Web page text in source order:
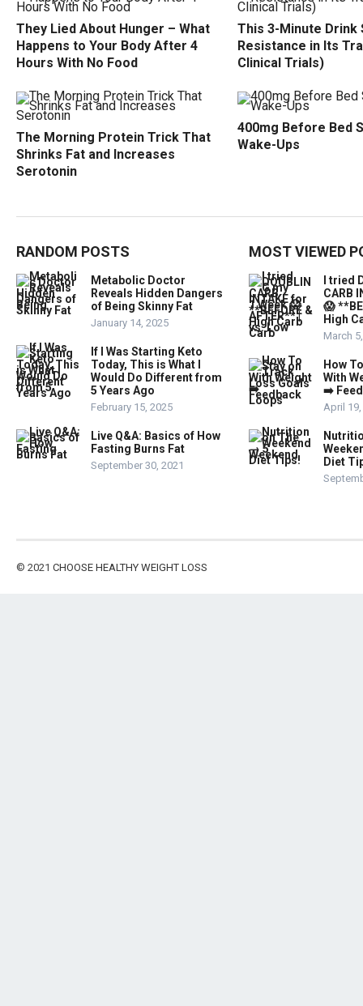
They Lied About Hunger – What
Happens to Your Body After 4
Hours With No Food
This 3-Minute Drink
Resistance in Its
Clinical Trials)
The Morning Protein Trick That
Shrinks Fat and Increases
Serotonin
400mg Before Bed
Wake-Ups
RANDOM POSTS
Metabolic Doctor
Reveals Hidden Dangers
of Being Skinny Fat
January 14, 2025
If I Was Starting Keto
Today, This is What I
Would Do Different from
5 Years Ago
February 15, 2025
Live Q&A: Basics of How
Fasting Burns Fat
September 30, 2021
MOST VIEWED
I tried
CARB
😱
High
March
How
With
➡️
April
Diet
© 2021 CHOOSE HEALTHY WEIGHT LOSS